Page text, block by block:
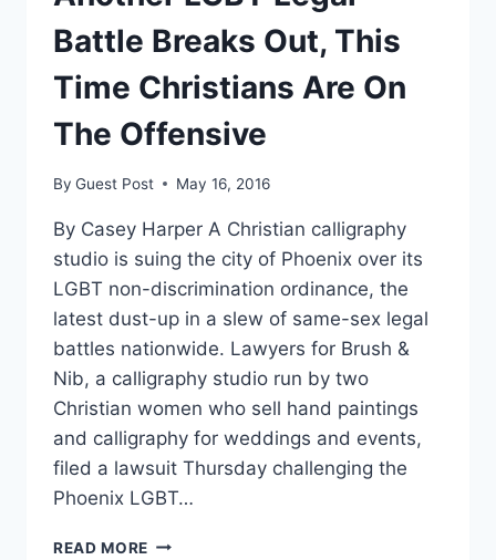
Battle Breaks Out, This
Time Christians Are On
The Offensive
By Guest Post May 16, 2016
By Casey Harper A Christian calligraphy
studio is suing the city of Phoenix over its
LGBT non-discrimination ordinance, the
latest dust-up in a slew of same-sex legal
battles nationwide. Lawyers for Brush &
Nib, a calligraphy studio run by two
Christian women who sell hand paintings
and calligraphy for weddings and events,
filed a lawsuit Thursday challenging the
Phoenix LGBT…
READ MORE ANOTHER